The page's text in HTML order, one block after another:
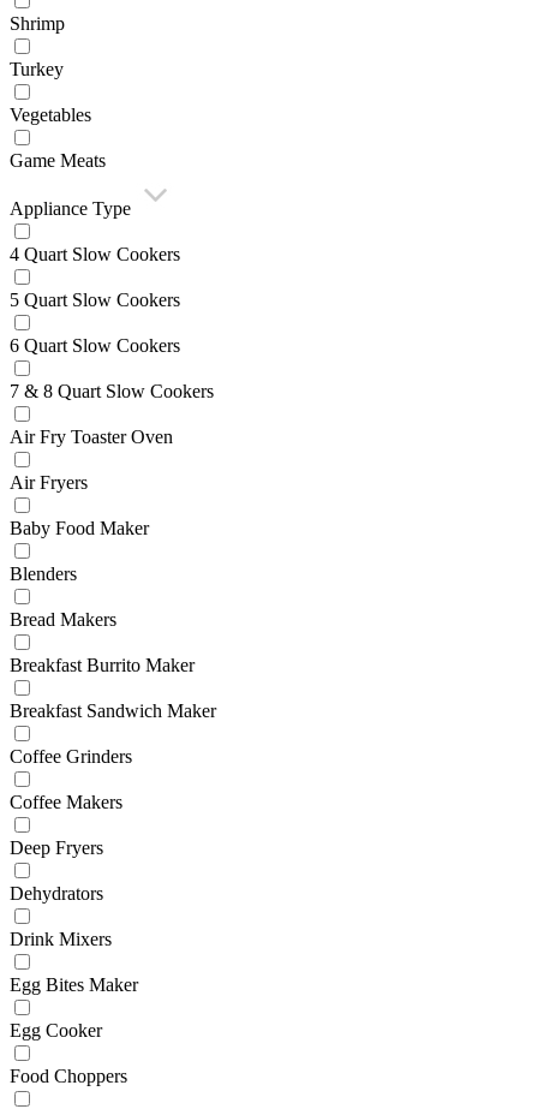
Shrimp
Turkey
Vegetables
Game Meats
Appliance Type
4 Quart Slow Cookers
5 Quart Slow Cookers
6 Quart Slow Cookers
7 & 8 Quart Slow Cookers
Air Fry Toaster Oven
Air Fryers
Baby Food Maker
Blenders
Bread Makers
Breakfast Burrito Maker
Breakfast Sandwich Maker
Coffee Grinders
Coffee Makers
Deep Fryers
Dehydrators
Drink Mixers
Egg Bites Maker
Egg Cooker
Food Choppers